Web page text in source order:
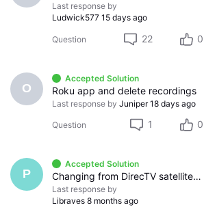
Last response by
Ludwick577 15 days ago
Question 22 0
O
Accepted Solution
Roku app and delete recordings
Last response by Juniper 18 days ago
Question 1 0
P
Accepted Solution
Changing from DirecTV satellite service to DirecTV Stream service
Last response by
Libraves 8 months ago